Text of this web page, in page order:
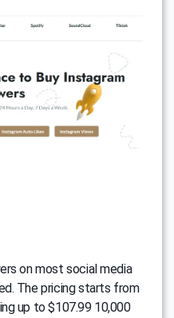
on most social media
The pricing starts from
up to $107.99 10,000